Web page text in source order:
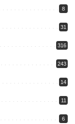
8
31
316
243
14
11
6